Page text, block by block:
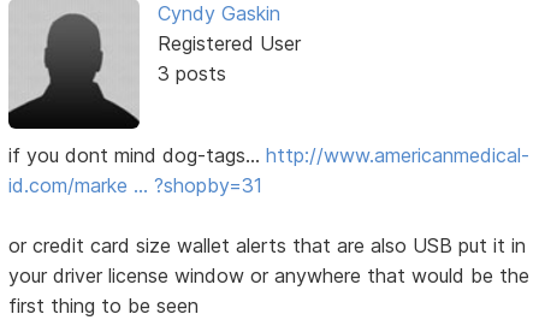
Cyndy Gaskin
Registered User
3 posts
if you dont mind dog-tags...http://www.americanmedical-
id.com/marke … ?shopby=31
or credit card size wallet alerts that are also USB put it in
your driver license window or anywhere that would be the
first thing to be seen